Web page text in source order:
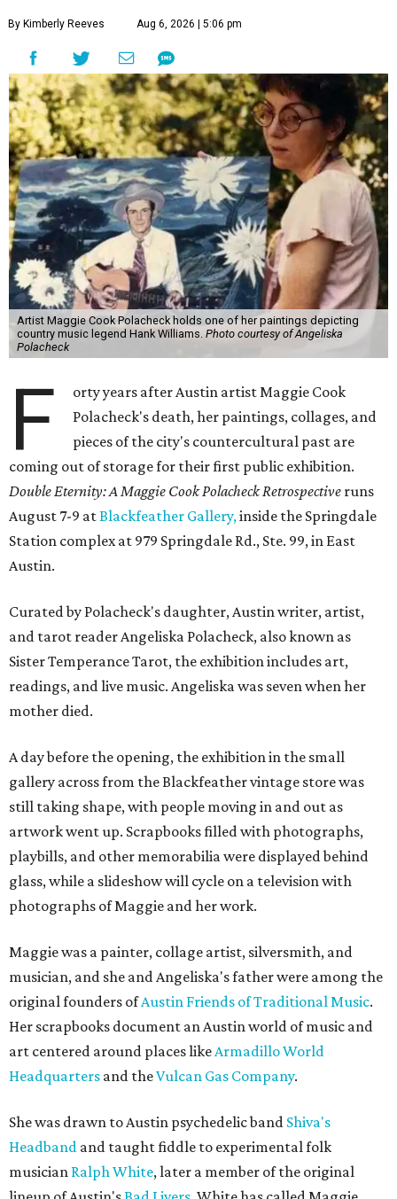
By Kimberly Reeves Aug 6, 2026 | 5:06 pm
Artist Maggie Cook Polacheck holds one of her paintings depicting
country music legend Hank Williams. Photo courtesy of Angeliska
Polacheck
F
orty years after Austin artist Maggie Cook
Polacheck's death, her paintings, collages, and
pieces of the city's countercultural past are
coming out of storage for their first public exhibition.
Double Eternity: A Maggie Cook Polacheck Retrospective runs
August 7-9 atBlackfeather Gallery,inside the Springdale
Station complex at 979 Springdale Rd., Ste. 99, in East
Austin.
Curated by Polacheck's daughter, Austin writer, artist,
and tarot reader Angeliska Polacheck, also known as
Sister Temperance Tarot, the exhibition includes art,
readings, and live music. Angeliska was seven when her
mother died.
A day before the opening, the exhibition in the small
gallery across from the Blackfeather vintage store was
still taking shape, with people moving in and out as
artwork went up. Scrapbooks filled with photographs,
playbills, and other memorabilia were displayed behind
glass, while a slideshow will cycle on a television with
photographs of Maggie and her work.
Maggie was a painter, collage artist, silversmith, and
musician, and she and Angeliska's father were among the
original founders ofAustin Friends of Traditional Music.
Her scrapbooks document an Austin world of music and
art centered around places likeArmadillo World
Headquarters and theVulcan Gas Company.
She was drawn to Austin psychedelic band Shiva's
Headband and taught fiddle to experimental folk
musician Ralph White, later a member of the original